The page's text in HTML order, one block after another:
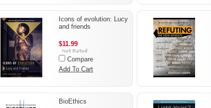
Icons of evolution: Lucy
and friends
$11.99
Compare
Add To Cart
BioEthics